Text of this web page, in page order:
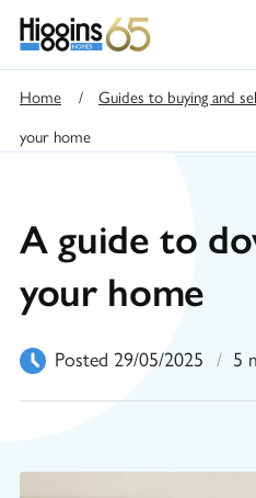
Home / Guides to buying and
your home
A guide to
your home
Posted 29/05/2025 / 5